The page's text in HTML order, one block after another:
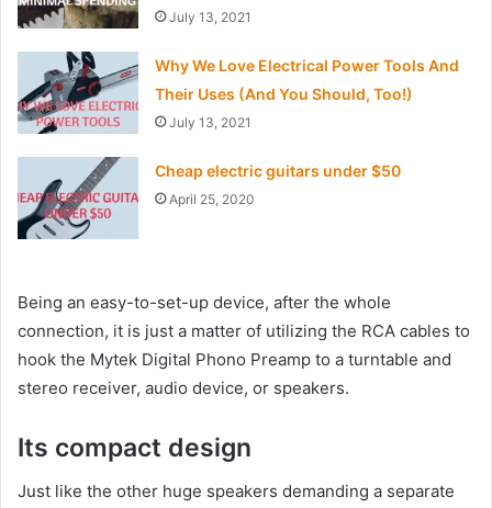
July 13, 2021
Why We Love Electrical Power Tools And
Their Uses (And You Should, Too!)
July 13, 2021
Cheap electric guitars under $50
April 25, 2020
Being an easy-to-set-up device, after the whole
connection, it is just a matter of utilizing the RCA cables to
hook the Mytek Digital Phono Preamp to a turntable and
stereo receiver, audio device, or speakers.
Its compact design
Just like the other huge speakers demanding a separate